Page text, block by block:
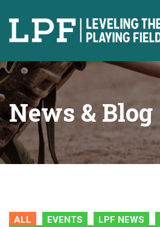
News & Blog
ALL EVENTS LPF NEWS